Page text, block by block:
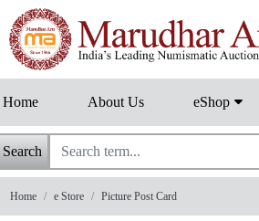
Home About Us eShop
Search
Home e Store Picture Post Card